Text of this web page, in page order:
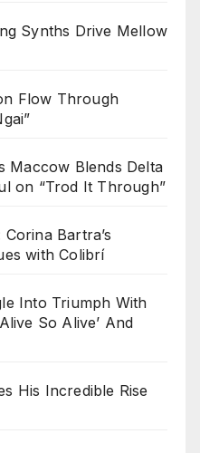
Synths Drive Mellow
Flow Through
Maccow Blends Delta
on “Trod It Through”
Bartra’s
with Colibrí
Into Triumph With
So Alive’ And
His Incredible Rise